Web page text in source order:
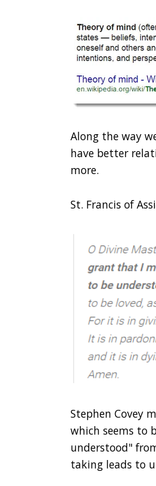
Along the way
have better
more.
St. Francis of
Stephen Covey
which seems to
understood"
taking leads to